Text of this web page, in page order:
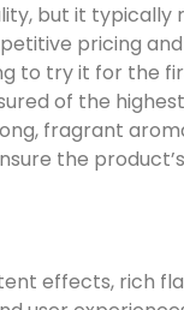
but it typically
pricing
to try it for the
of the
fragrant
the
effects, rich